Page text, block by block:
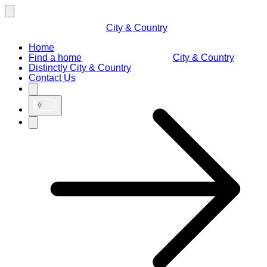
City & Country
Home
Find a home
Distinctly City & Country
Contact Us
City & Country